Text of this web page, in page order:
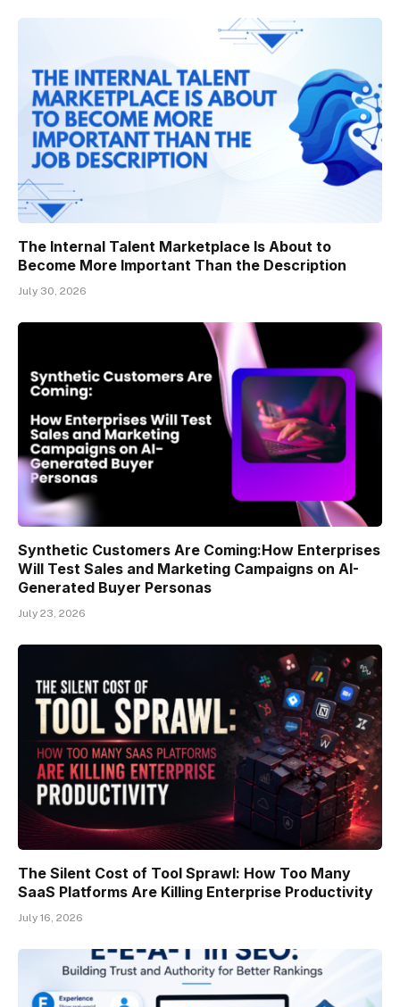
The Internal Talent Marketplace Is About to
Become More Important Than the Description
July 30, 2026
Synthetic Customers Are Coming:How Enterprises
Will Test Sales and Marketing Campaigns on AI-
Generated Buyer Personas
July 23, 2026
The Silent Cost of Tool Sprawl: How Too Many
SaaS Platforms Are Killing Enterprise Productivity
July 16, 2026